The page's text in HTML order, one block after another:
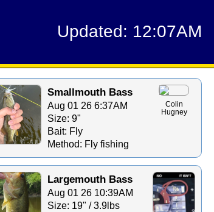
Updated: 12:07AM
Smallmouth Bass
Aug 01 26 6:37AM
Size: 9"
Bait: Fly
Method: Fly fishing
Colin
Hugney
Largemouth Bass
Aug 01 26 10:39AM
Size: 19" / 3.9lbs